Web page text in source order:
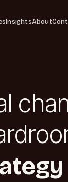
InsightsAbout